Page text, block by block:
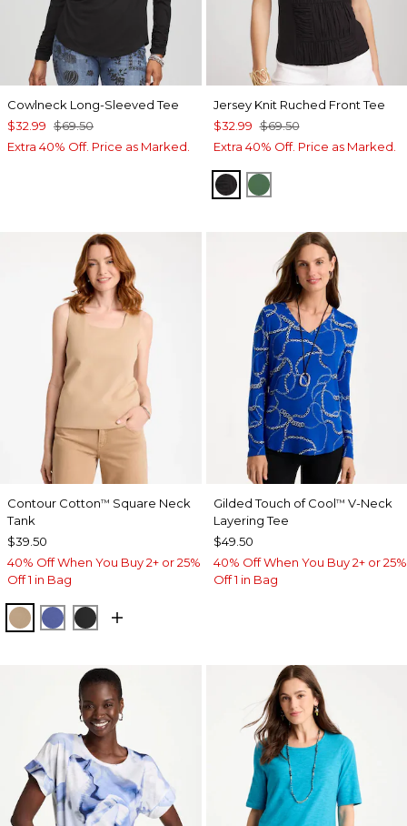
Cowlneck Long-Sleeved Tee
$32.99 $69.50
Extra 40% Off. Price as Marked.
Jersey Knit Ruched Front Tee
$32.99 $69.50
Extra 40% Off. Price as Marked.
BLACKPALM LEAF
Contour Cotton™ Square Neck
Tank
$39.50
40% Off When You Buy 2+ or 25%
Off 1 in Bag
SYCAMORE
STORM BLUE
BLACK
Gilded Touch of Cool™ V-Neck
Layering Tee
$49.50
40% Off When You Buy 2+ or 25%
Off 1 in Bag